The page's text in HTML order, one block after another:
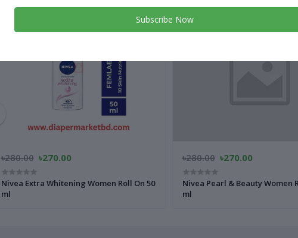
৳280.00 ৳270.00
Nivea Extra Whitening Women Roll On 50
ml
৳280.00 ৳270.00
Nivea Pearl & Beauty Women
ml
Subscribe Now